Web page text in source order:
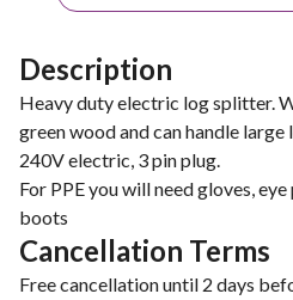
Description
Heavy duty electric log splitter.
green wood and can handle
240V electric, 3 pin plug.
For PPE you will need gloves,
boots
Cancellation Terms
Free cancellation until 2 days